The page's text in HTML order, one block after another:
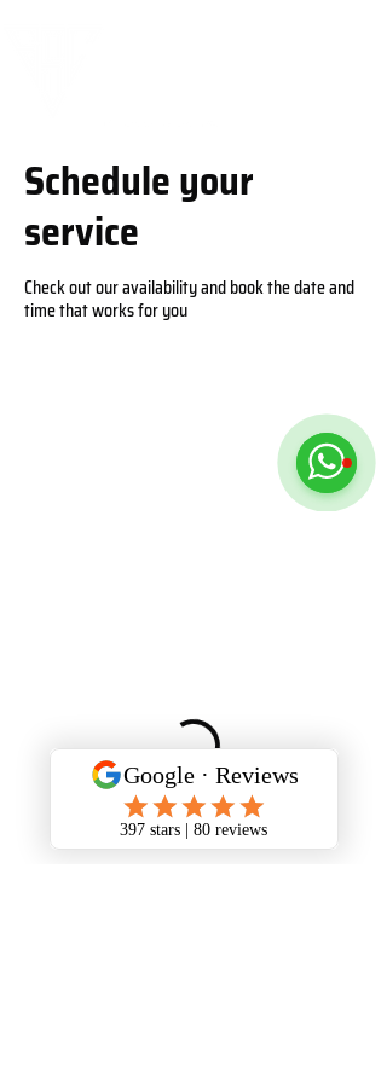
Schedule your
service
Check out our availability and book the date and
time that works for you